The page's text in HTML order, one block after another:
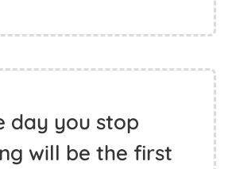
day you stop
will be the first